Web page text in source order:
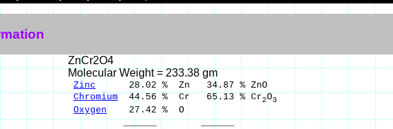
ZnCr2O4
Molecular Weight = 233.38 gm
Zinc 28.02 % Zn 34.87 % ZnO
Chromium 44.56 % Cr 65.13 % Cr2O3
Oxygen 27.42 % O
______ ______